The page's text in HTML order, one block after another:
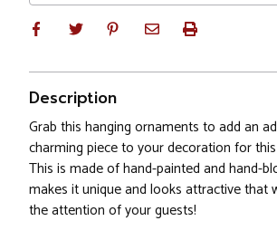
Description
Grab this hanging ornaments to add an
charming piece to your decoration for
This is made of hand-painted and hand-
makes it unique and looks attractive that
the attention of your guests!